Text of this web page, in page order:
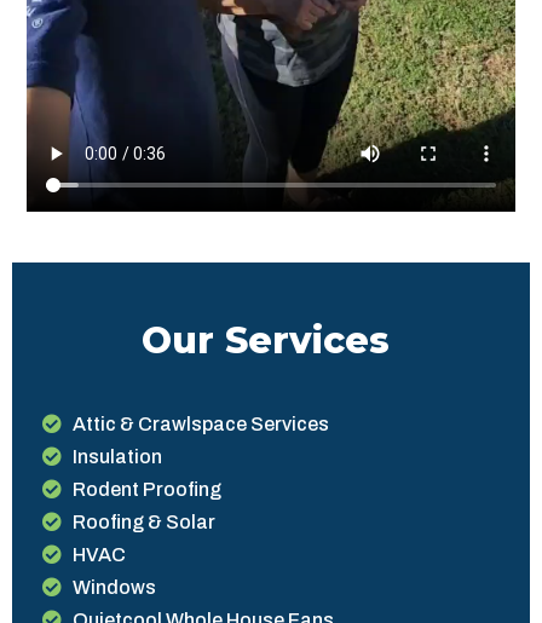
Our Services
Attic & Crawlspace Services
Insulation
Rodent Proofing
Roofing & Solar
HVAC
Windows